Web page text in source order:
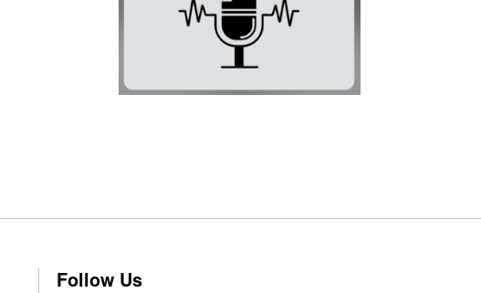
Follow Us